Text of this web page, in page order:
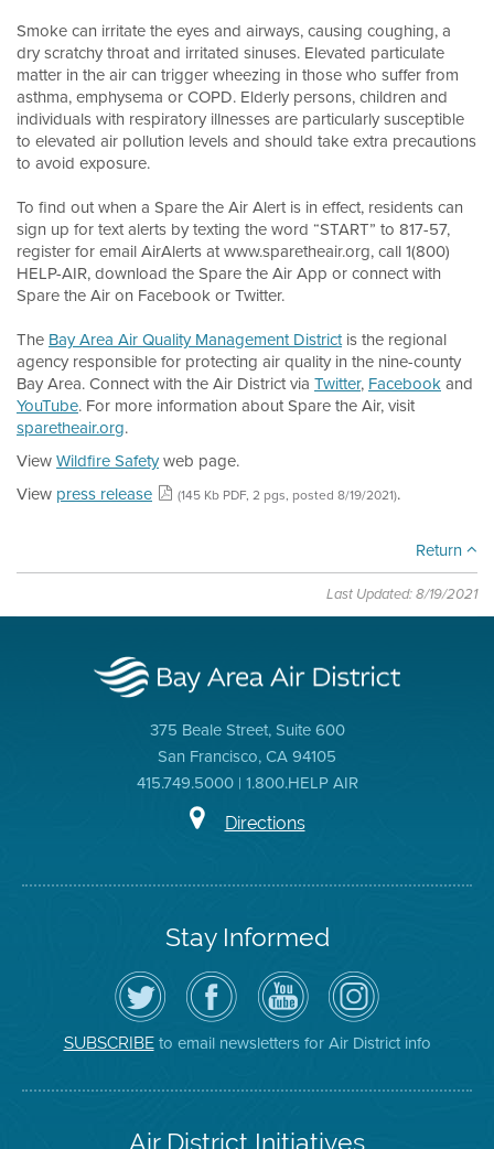
Smoke can irritate the eyes and airways, causing coughing, a
dry scratchy throat and irritated sinuses. Elevated particulate
matter in the air can trigger wheezing in those who suffer from
asthma, emphysema or COPD. Elderly persons, children and
individuals with respiratory illnesses are particularly susceptible
to elevated air pollution levels and should take extra precautions
to avoid exposure.
To find out when a Spare the Air Alert is in effect, residents can
sign up for text alerts by texting the word “START” to 817-57,
register for email AirAlerts at www.sparetheair.org, call 1(800)
HELP-AIR, download the Spare the Air App or connect with
Spare the Air on Facebook or Twitter.
The Bay Area Air Quality Management Districtis the regional
agency responsible for protecting air quality in the nine-county
Bay Area. Connect with the Air District via Twitter, Facebookand
YouTube. For more information about Spare the Air, visit
sparetheair.org.
ViewWildfire Safetyweb page.
View press release (145 Kb PDF, 2 pgs, posted 8/19/2021).
Return
Last Updated: 8/19/2021
375 Beale Street, Suite 600
San Francisco, CA 94105
415.749.5000 | 1.800.HELP AIR
Directions
Stay Informed
Follow
the
Air
District
on
Twitter
Visit
the
District's
Facebook
Page
Air
District
YouTube
Channel
Air
District
on
Instagram
SUBSCRIBEto email newsletters for Air District info
Air District Initiatives